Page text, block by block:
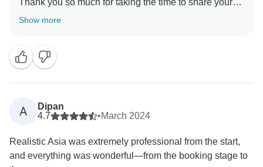
Thank you so much for taking the time to share your
fantastic experience! We are delighted to hear that
It’s wonderful to know that the hotels, food, and private
tour guides selected for your journey were highlights,
offering excellent service and memorable
experiences. Your kind recommendation means the
world to us, and we hope to welcome you back soon
Realistic Asia team
Show more
A
Dipan
4.7
•March 2024
Realistic Asia was extremely professional from the start,
and everything was wonderful—from the booking stage to